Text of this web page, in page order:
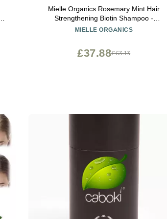
Mielle Organics Rosemary Mint Hair
Strengthening Biotin Shampoo -
Moisturizing Hair Shampoo for Women and
MIELLE ORGANICS
£63.13
£37.88